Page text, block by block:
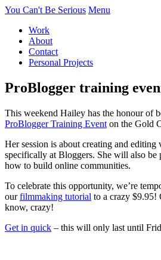
You Can't Be Serious Menu
Work
About
Contact
Personal Projects
ProBlogger training
This weekend Hailey has the honour of
ProBlogger Training Event on the Gold
Her session is about creating and editing
specifically at Bloggers. She will also be
how to build online communities.
To celebrate this opportunity, we’re
ourfilmmaking tutorial to a crazy $9.95!
know, crazy!
Get in quick – this will only last until